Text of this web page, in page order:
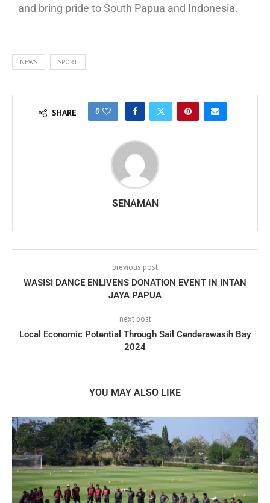
and bring pride to South Papua and Indonesia.
NEWS SPORT
SHARE 0
SENAMAN
previous post
WASISI DANCE ENLIVENS DONATION EVENT IN INTAN
JAYA PAPUA
next post
Local Economic Potential Through Sail Cenderawasih Bay
2024
YOU MAY ALSO LIKE